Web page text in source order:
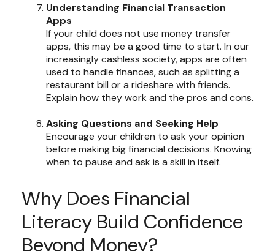
Understanding Financial Transaction
Apps
If your child does not use money transfer
apps, this may be a good time to start. In our
increasingly cashless society, apps are often
used to handle finances, such as splitting a
restaurant bill or a rideshare with friends.
Explain how they work and the pros and cons.
Asking Questions and Seeking Help
Encourage your children to ask your opinion
before making big financial decisions. Knowing
when to pause and ask is a skill in itself.
Why Does Financial
Literacy Build Confidence
Beyond Money?